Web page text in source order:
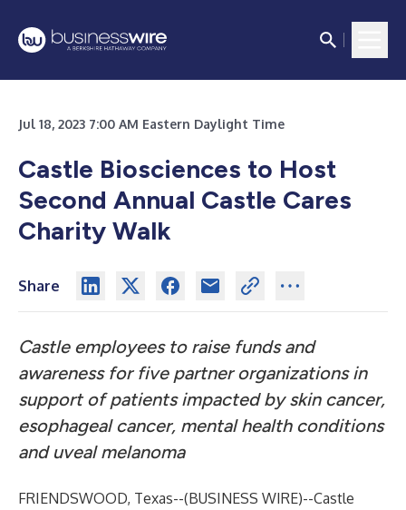
Jul 18, 2023 7:00 AM Eastern Daylight Time
Castle Biosciences to Host
Second Annual Castle Cares
Charity Walk
Share
Castle employees to raise funds and
awareness for five partner organizations in
support of patients impacted by skin cancer,
esophageal cancer, mental health conditions
and uveal melanoma
FRIENDSWOOD, Texas--(BUSINESS WIRE)--Castle